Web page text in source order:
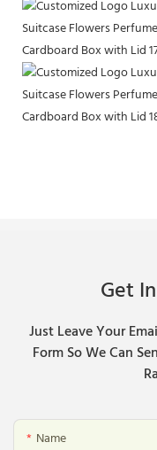
Get
Just Leave Your
Form So We Can
Name